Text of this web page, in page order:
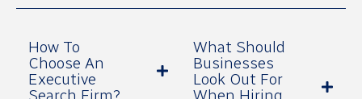
How To
Choose An
Executive
What Should
Businesses
Look Out For